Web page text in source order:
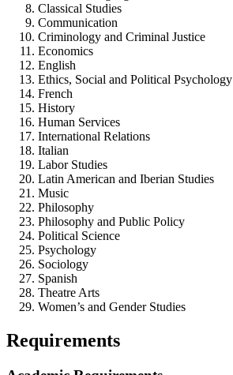
Classical Studies
Communication
Criminology and Criminal Justice
Economics
English
Ethics, Social and Political Psychology
French
History
Human Services
International Relations
Italian
Labor Studies
Latin American and Iberian Studies
Music
Philosophy
Philosophy and Public Policy
Political Science
Psychology
Sociology
Spanish
Theatre Arts
Women’s and Gender Studies
Requirements